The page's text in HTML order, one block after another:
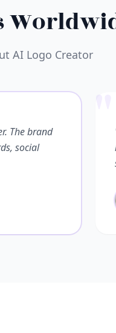
AI Logo Creator
The brand
social